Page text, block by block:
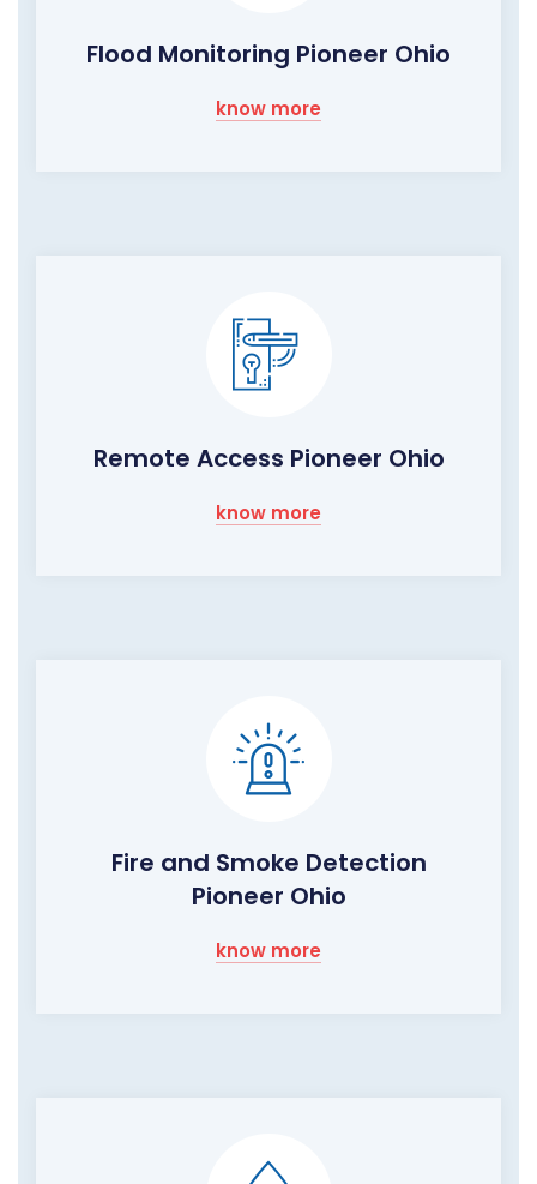
Flood Monitoring Pioneer Ohio
know more
Remote Access Pioneer Ohio
know more
Fire and Smoke Detection
Pioneer Ohio
know more